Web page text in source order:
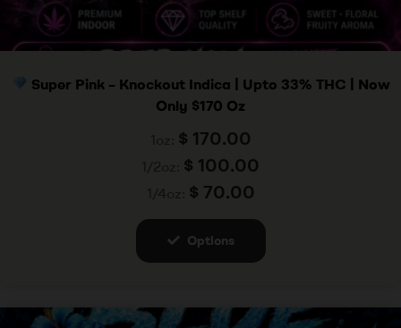
Super Pink – Knockout Indica | Upto 33% THC | Now
Only $170 Oz
$ 170.00
$ 100.00
$ 70.00
Options